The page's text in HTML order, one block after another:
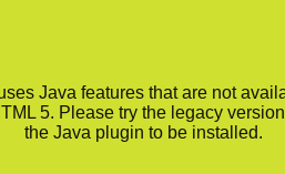
Java features that are not
5. Please try the legacy
the Java plugin to be installed.